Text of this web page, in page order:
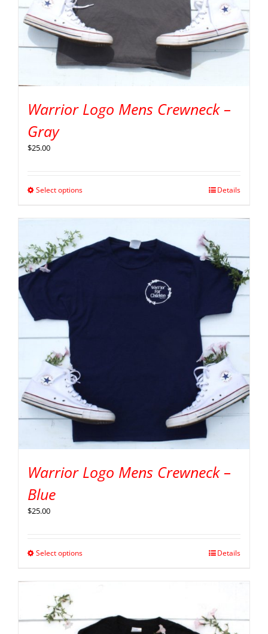
Warrior Logo Mens Crewneck –
Gray
$25.00
Select options Details
Warrior Logo Mens Crewneck –
Blue
$25.00
Select options Details